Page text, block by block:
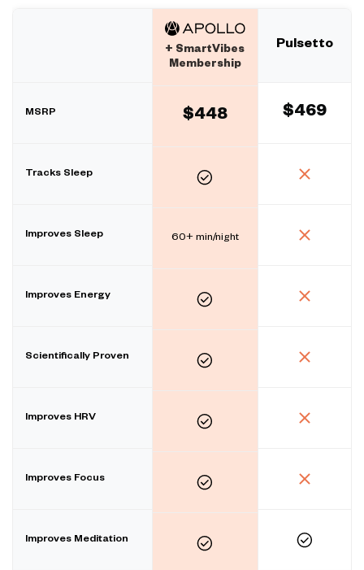
MSRP
Tracks Sleep
Improves Sleep
Improves Energy
Scientifically Proven
Improves HRV
Improves Focus
Improves Meditation
+ SmartVibes
Membership
$448
60+ min/night
Pulsetto
$469